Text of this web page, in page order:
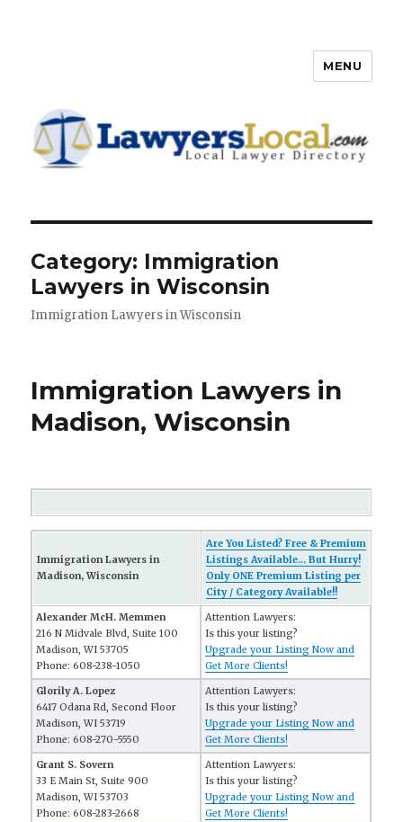
Directory
MENU
Category: Immigration
Lawyers in Wisconsin
Immigration Lawyers in Wisconsin
Immigration Lawyers in
Madison, Wisconsin
Immigration Lawyers in
Madison, Wisconsin
Are You Listed? Free & Premium
Listings Available... But Hurry!
Only ONE Premium Listing per
City / Category Available!!
Alexander McH. Memmen
216 N Midvale Blvd, Suite 100
Madison, WI 53705
Phone: 608-238-1050
Attention Lawyers:
Is this your listing?
Upgrade your Listing Now and
Get More Clients!
Glorily A. Lopez
6417 Odana Rd, Second Floor
Madison, WI 53719
Phone: 608-270-5550
Attention Lawyers:
Is this your listing?
Upgrade your Listing Now and
Get More Clients!
Grant S. Sovern
33 E Main St, Suite 900
Madison, WI 53703
Phone: 608-283-2668
Attention Lawyers:
Is this your listing?
Upgrade your Listing Now and
Get More Clients!